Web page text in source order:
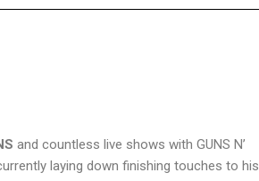
and countless live shows with GUNS N’
laying down finishing touches to his